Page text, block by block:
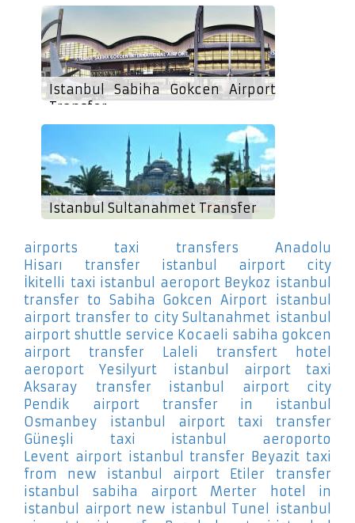
Istanbul Sabiha Gokcen Airport
Transfer
Istanbul Sultanahmet Transfer
airports taxi transfers Anadolu
Hisarı
transfer istanbul airport city
İkitelli taxi istanbul aeroport Beykoz istanbul
transfer to Sabiha Gokcen Airport istanbul
airport transfer to city Sultanahmet istanbul
airport shuttle service Kocaeli sabiha gokcen
airport transfer Laleli
transfert hotel
aeroport Yesilyurt
istanbul airport taxi
Aksaray
transfer istanbul airport city
Pendik
airport transfer in istanbul
Osmanbey
istanbul airport taxi transfer
Güneşli
taxi istanbul aeroporto
Levent airport istanbul transfer Beyazit taxi
from new istanbul airport Etiler
transfer
istanbul sabiha airport Merter
hotel in
istanbul airport new istanbul Tunel
istanbul